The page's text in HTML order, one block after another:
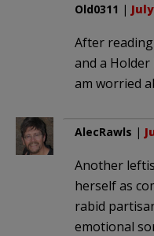
Old0311 |
After
and a
am worried
AlecRawls |
Another
herself as
rabid
emotional